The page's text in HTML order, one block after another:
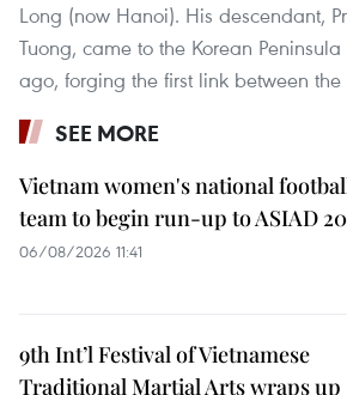
Long (now Hanoi). His descendant,
Tuong, came to the Korean
ago, forging the first link between the
SEE MORE
Vietnam women's national
team to begin run-up to ASIAD
06/08/2026 11:41
9th Int’l Festival of Vietnamese
Traditional Martial Arts wraps up